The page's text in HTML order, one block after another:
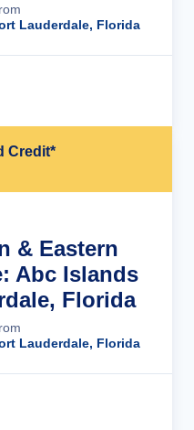
Lauderdale, Florida
Credit*
& Eastern
Abc Islands
Florida
Lauderdale, Florida